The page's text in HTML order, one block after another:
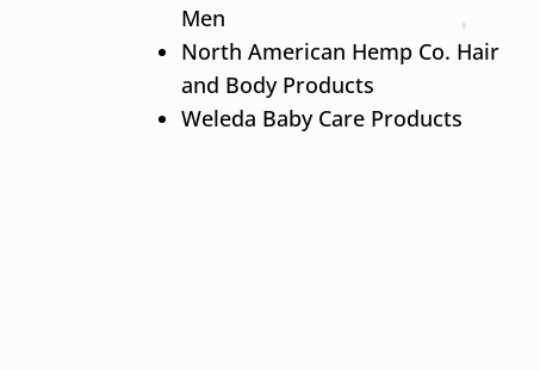
Men
North American Hemp Co. Hair
and Body Products
Weleda Baby Care Products